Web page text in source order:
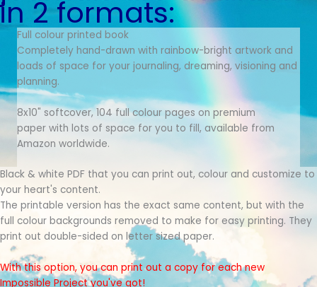
in 2 formats:
Full colour printed book
Completely hand-drawn with rainbow-bright artwork and
loads of space for your journaling, dreaming, visioning and
planning.
8x10" softcover, 104 full colour pages on premium
paper with lots of space for you to fill, available from
Amazon worldwide.
Black & white PDF that you can print out, colour and customize to
your heart's content.
The printable version has the exact same content, but with the
full colour backgrounds removed to make for easy printing. They
print out double-sided on letter sized paper.
With this option, you can print out a copy for each new
Impossible Project you've got!